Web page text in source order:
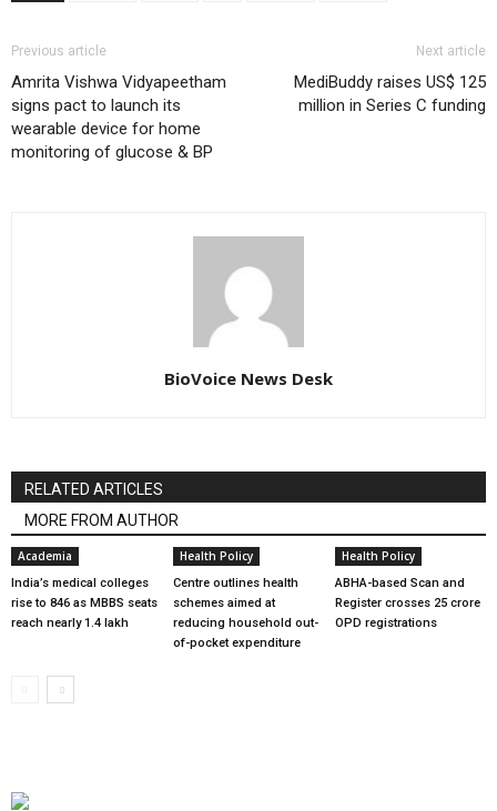
Previous article
Amrita Vishwa Vidyapeetham
signs pact to launch its
wearable device for home
monitoring of glucose & BP
Next article
MediBuddy raises US$ 125
million in Series C funding
BioVoice News Desk
RELATED ARTICLES
MORE FROM AUTHOR
Academia
India’s medical colleges
rise to 846 as MBBS seats
reach nearly 1.4 lakh
Health Policy
Centre outlines health
schemes aimed at
reducing household out-
of-pocket expenditure
Health Policy
ABHA-based Scan and
Register crosses 25 crore
OPD registrations